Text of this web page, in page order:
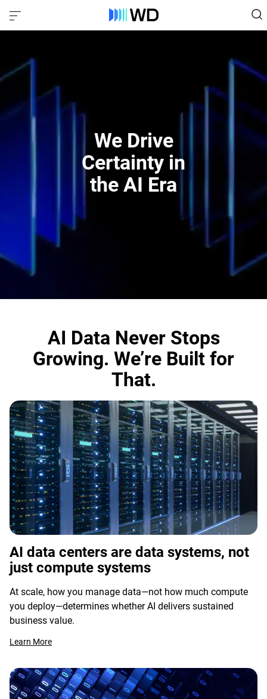
We Drive
Certainty in
the AI Era
AI Data Never Stops
Growing. We’re Built for
That.
AI data centers are data systems, not
just compute systems
At scale, how you manage data—not how much compute
you deploy—determines whether AI delivers sustained
business value.
Learn More